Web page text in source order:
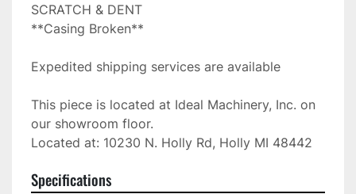
SCRATCH & DENT
**Casing Broken**
Expedited shipping services are available
This piece is located at Ideal Machinery, Inc. on
our showroom floor.
Located at: 10230 N. Holly Rd, Holly MI 48442
Specifications